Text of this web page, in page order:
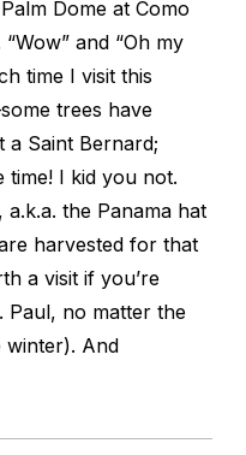
Dome at Como
and “Oh my
time I visit this
trees have
a Saint Bernard;
time! I kid you not.
, a.k.a. the Panama hat
harvested for that
a visit if you’re
Paul, no matter the
winter). And